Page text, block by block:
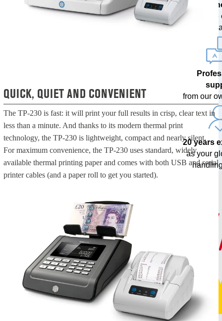
QUICK, QUIET AND CONVENIENT
The TP-230 is fast: it will print your full results in crisp, clear text in
less than a minute. And thanks to its modern thermal print
technology, the TP-230 is lightweight, compact and nearly silent.
For maximum convenience, the TP-230 uses standard, widely
available thermal printing paper and comes with both USB and serial
printer cables (and a paper roll to get you started).
with
from our
20 years
as your